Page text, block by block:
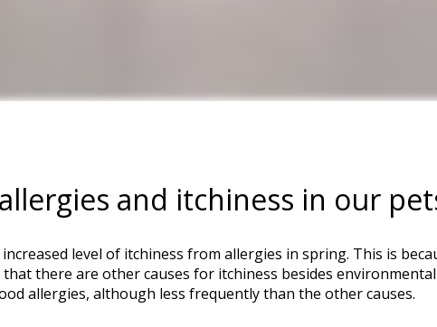
and itchiness in our
level of itchiness from allergies in spring. This is
there are other causes for itchiness besides
allergies, although less frequently than the other causes.